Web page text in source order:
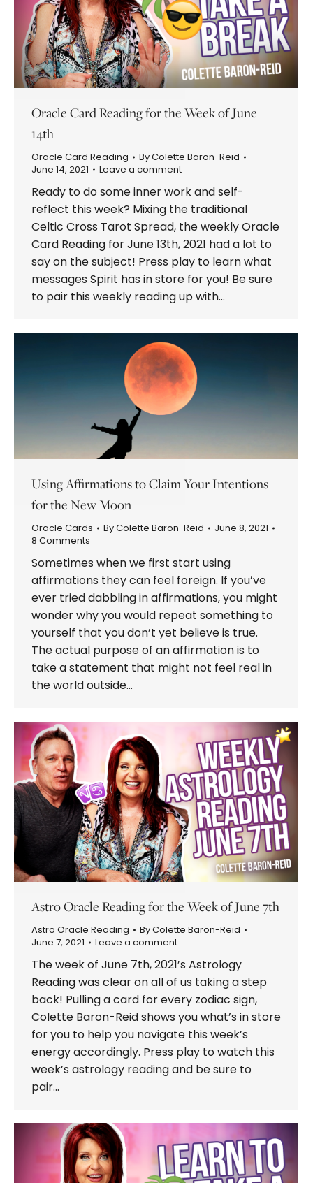
Oracle Card Reading for the Week of June
14th
Oracle Card Reading ByColette Baron-Reid
June 14, 2021
Leave a comment
Ready to do some inner work and self-
reflect this week? Mixing the traditional
Celtic Cross Tarot Spread, the weekly Oracle
Card Reading for June 13th, 2021 had a lot to
say on the subject! Press play to learn what
messages Spirit has in store for you! Be sure
to pair this weekly reading up with…
Using Affirmations to Claim Your Intentions
for the New Moon
Oracle Cards ByColette Baron-Reid
June 8, 2021
8 Comments
Sometimes when we first start using
affirmations they can feel foreign. If you’ve
ever tried dabbling in affirmations, you might
wonder why you would repeat something to
yourself that you don’t yet believe is true.
The actual purpose of an affirmation is to
take a statement that might not feel real in
the world outside…
Astro Oracle Reading for the Week of June 7th
Astro Oracle Reading ByColette Baron-Reid
June 7, 2021
Leave a comment
The week of June 7th, 2021’s Astrology
Reading was clear on all of us taking a step
back! Pulling a card for every zodiac sign,
Colette Baron-Reid shows you what’s in store
for you to help you navigate this week’s
energy accordingly. Press play to watch this
week’s astrology reading and be sure to
pair…